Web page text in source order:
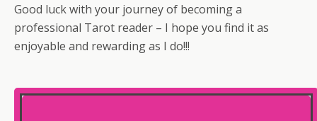
Good luck with your journey of becoming a
professional Tarot reader – I hope you find it as
enjoyable and rewarding as I do!!!